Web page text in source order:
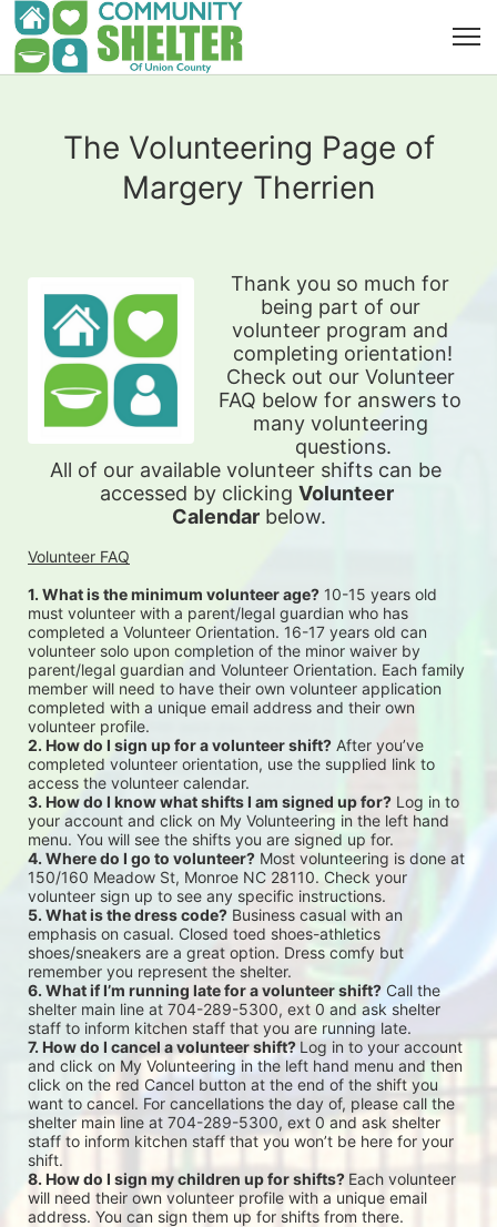
The Volunteering Page of
Margery Therrien
Thank you so much for
being part of our
volunteer program and
completing orientation!
Check out our Volunteer
FAQ below for answers to
many volunteering
questions.
All of our available volunteer shifts can be
accessed by clicking Volunteer
Calendar below.
Volunteer FAQ
1. What is the minimum volunteer age? 10-15 years old
must volunteer with a parent/legal guardian who has
completed a Volunteer Orientation. 16-17 years old can
volunteer solo upon completion of the minor waiver by
parent/legal guardian and Volunteer Orientation. Each family
member will need to have their own volunteer application
completed with a unique email address and their own
volunteer profile.
2. How do I sign up for a volunteer shift? After you’ve
completed volunteer orientation, use the supplied link to
access the volunteer calendar.
3. How do I know what shifts I am signed up for? Log in to
your account and click on My Volunteering in the left hand
menu. You will see the shifts you are signed up for.
4. Where do I go to volunteer? Most volunteering is done at
150/160 Meadow St, Monroe NC 28110. Check your
volunteer sign up to see any specific instructions.
5. What is the dress code? Business casual with an
emphasis on casual. Closed toed shoes-athletics
shoes/sneakers are a great option. Dress comfy but
remember you represent the shelter.
6. What if I’m running late for a volunteer shift? Call the
shelter main line at 704-289-5300, ext 0 and ask shelter
staff to inform kitchen staff that you are running late.
7. How do I cancel a volunteer shift? Log in to your account
and click on My Volunteering in the left hand menu and then
click on the red Cancel button at the end of the shift you
want to cancel. For cancellations the day of, please call the
shelter main line at 704-289-5300, ext 0 and ask shelter
staff to inform kitchen staff that you won’t be here for your
shift.
8. How do I sign my children up for shifts? Each volunteer
will need their own volunteer profile with a unique email
address. You can sign them up for shifts from there.